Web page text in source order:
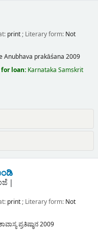
print; Literary form: Not
Anubhava prakāśana 2009
loan: Karnataka Samskrit
print; Literary form: Not
ಪ್ರತಿಷ್ಠಾನ2009